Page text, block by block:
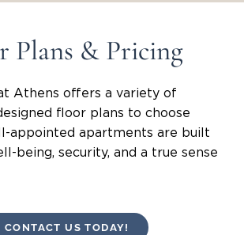
Plans & Pricing
Athens offers a variety of
floor plans to choose
appointed apartments are built
being, security, and a true sense
CONTACT US TODAY!